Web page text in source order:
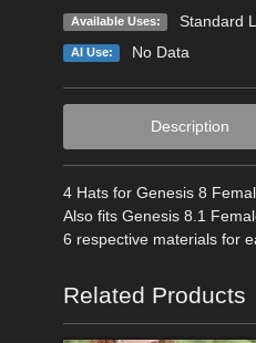
Available Uses: Standard
AI Use: No Data
Description
4 Hats for Genesis 8
Also fits Genesis 8.1
6 respective materials for
Related Products